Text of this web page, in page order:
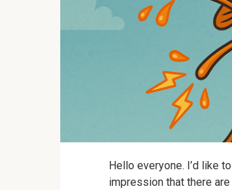
Hello everyone. I’d like
impression that there